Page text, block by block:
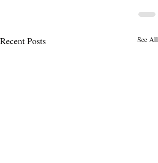
Recent Posts See All